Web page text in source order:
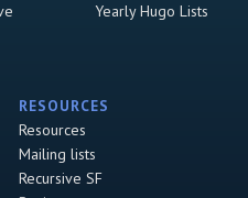
Yearly Hugo Lists
RESOURCES
Resources
Mailing lists
Recursive SF